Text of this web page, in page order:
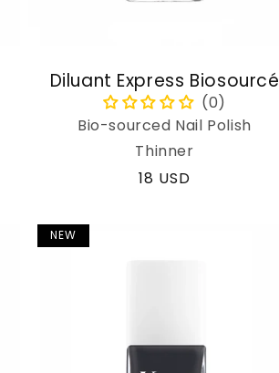
Diluant Express Biosourcé
Bio-sourced Nail Polish
Thinner
Regular
18 USD
NEW